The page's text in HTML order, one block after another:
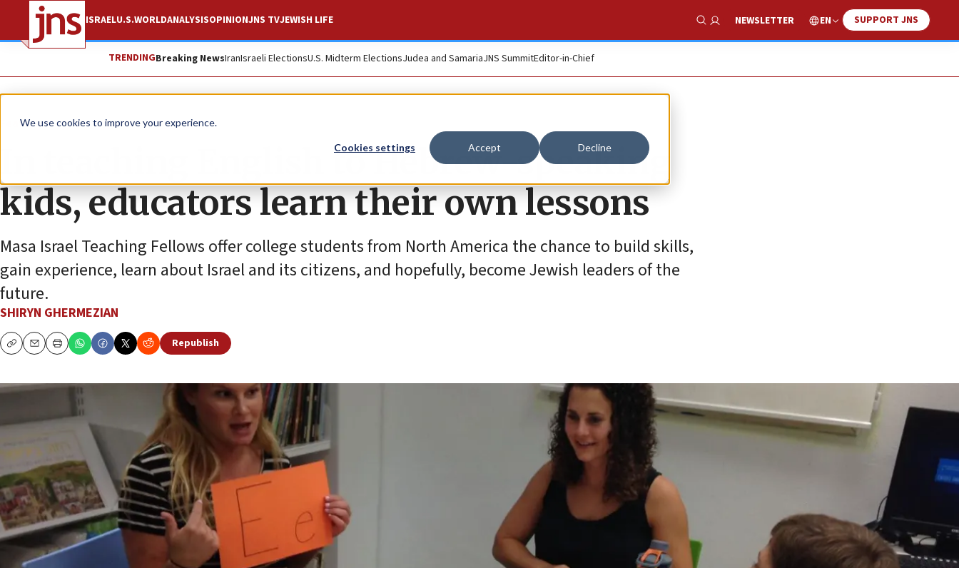
We use cookies to improve your experience.
Cookies settings Accept Decline
ISRAELU.S.WORLDANALYSISOPINIONJNS TVJEWISH LIFE
Show Search
NEWSLETTER EN SUPPORT JNS
TRENDINGBreaking NewsIranIsraeli ElectionsU.S. Midterm ElectionsJudea and SamariaJNS SummitEditor-in-Chief
Feature
In teaching English to Hebrew-speaking
kids, educators learn their own lessons
Masa Israel Teaching Fellows offer college students from North America the chance to build skills,
gain experience, learn about Israel and its citizens, and hopefully, become Jewish leaders of the
future.
SHIRYN GHERMEZIAN
CopyEmailPrint
Republish